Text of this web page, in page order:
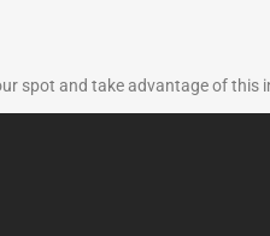
spot and take advantage of